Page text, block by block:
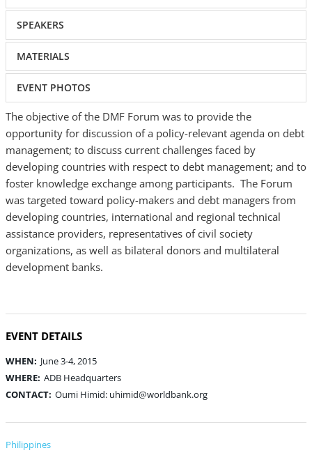
SPEAKERS
MATERIALS
EVENT PHOTOS
The objective of the DMF Forum was to provide the
opportunity for discussion of a policy-relevant agenda on debt
management; to discuss current challenges faced by
developing countries with respect to debt management; and to
foster knowledge exchange among participants. The Forum
was targeted toward policy-makers and debt managers from
developing countries, international and regional technical
assistance providers, representatives of civil society
organizations, as well as bilateral donors and multilateral
development banks.
EVENT DETAILS
WHEN: June 3-4, 2015
WHERE: ADB Headquarters
CONTACT: Oumi Himid: uhimid@worldbank.org
Philippines